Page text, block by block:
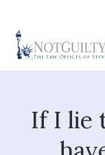
If I lie